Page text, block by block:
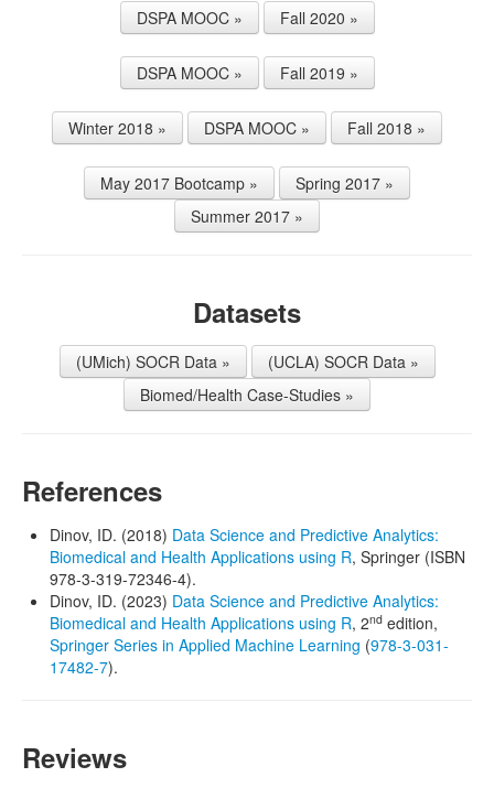
DSPA MOOC » Fall 2020 »
DSPA MOOC » Fall 2019 »
Winter 2018 » DSPA MOOC » Fall 2018 »
May 2017 Bootcamp »
Spring 2017 »
Summer 2017 »
Datasets
(UMich) SOCR Data »
(UCLA) SOCR Data »
Biomed/Health Case-Studies »
References
Dinov, ID. (2018) Data Science and Predictive Analytics:
Biomedical and Health Applications using R, Springer (ISBN
978-3-319-72346-4).
Dinov, ID. (2023) Data Science and Predictive Analytics:
Biomedical and Health Applications using R, 2nd edition,
Springer Series in Applied Machine Learning (978-3-031-
17482-7).
Reviews